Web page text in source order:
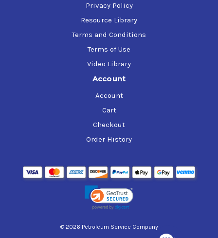
Privacy Policy
Resource Library
Terms and Conditions
Terms of Use
Video Library
Account
Account
Cart
Checkout
Order History
© 2026 Petroleum Service Company